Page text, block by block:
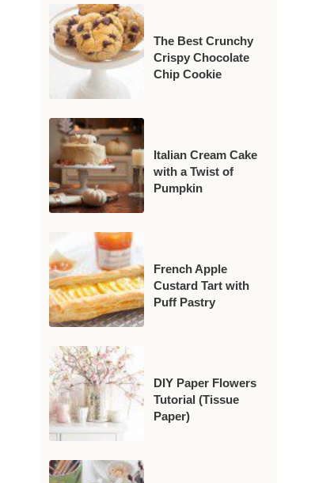
The Best Crunchy
Crispy Chocolate
Chip Cookie
Italian Cream Cake
with a Twist of
Pumpkin
French Apple
Custard Tart with
Puff Pastry
DIY Paper Flowers
Tutorial (Tissue
Paper)